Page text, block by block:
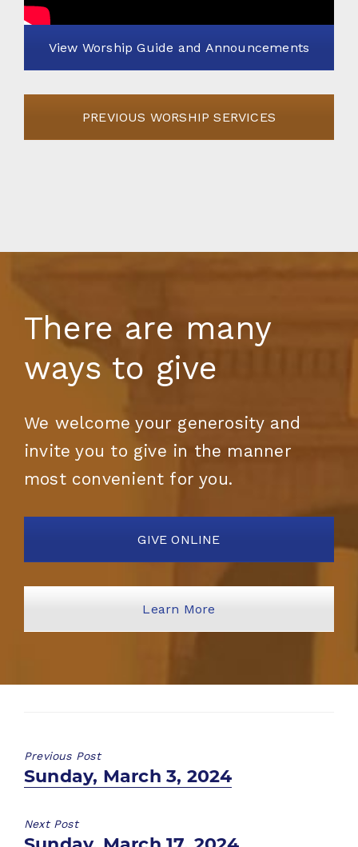
View Worship Guide and Announcements
PREVIOUS WORSHIP SERVICES
There are many
ways to give
We welcome your generosity and
invite you to give in the manner
most convenient for you.
GIVE ONLINE
Learn More
Previous Post
Previous
Sunday, March 3, 2024
Next Post
Next